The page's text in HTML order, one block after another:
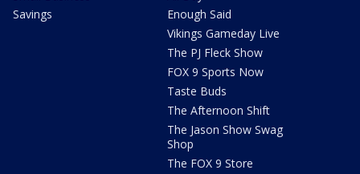
Savings
Enough Said
Vikings Gameday Live
The PJ Fleck Show
FOX 9 Sports Now
Taste Buds
The Afternoon Shift
The Jason Show Swag
Shop
The FOX 9 Store